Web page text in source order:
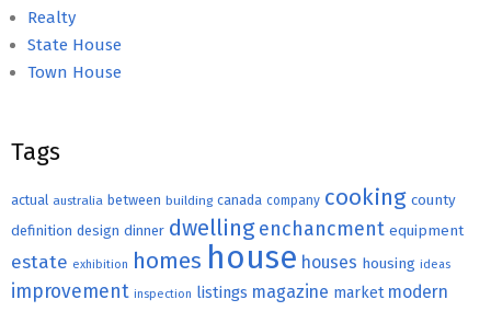
Realty
State House
Town House
Tags
actual australia between building canada company cooking county
definition design dinner dwelling enchancment equipment
estate exhibition homes house houses housing ideas
improvement inspection listings magazine market modern